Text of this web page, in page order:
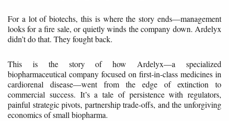
For a lot of biotechs, this is where the story ends—management
looks for a fire sale, or quietly winds the company down. Ardelyx
didn’t do that. They fought back.
This is the story of how Ardelyx—a specialized
biopharmaceutical company focused on first-in-class medicines in
cardiorenal disease—went from the edge of extinction to
commercial success. It’s a tale of persistence with regulators,
painful strategic pivots, partnership trade-offs, and the unforgiving
economics of small biopharma.